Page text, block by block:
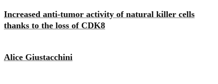
Increased anti-tumor activity of natural killer cells
thanks to the loss of CDK8
Alice Giustacchini